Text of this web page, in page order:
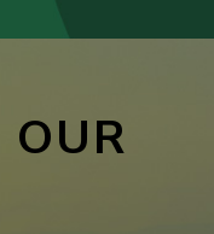
OUR